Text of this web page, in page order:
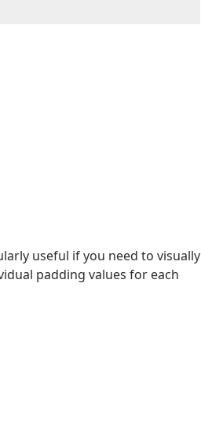
useful if you need to visually
padding values for each